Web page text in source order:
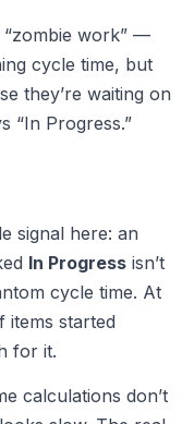
“zombie work” —
cycle time, but
they’re waiting on
“In Progress.”
signal here: an
In Progress isn’t
cycle time. At
items started
for it.
calculations don’t